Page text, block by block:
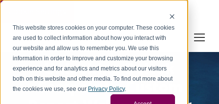
This website stores cookies on your computer. These cookies
are used to collect information about how you interact with
our website and allow us to remember you. We use this
information in order to improve and customize your browsing
experience and for analytics and metrics about our visitors
both on this website and other media. To find out more about
the cookies we use, see our Privacy Policy.
Unlocking Deltek
Costpoint’s Custom